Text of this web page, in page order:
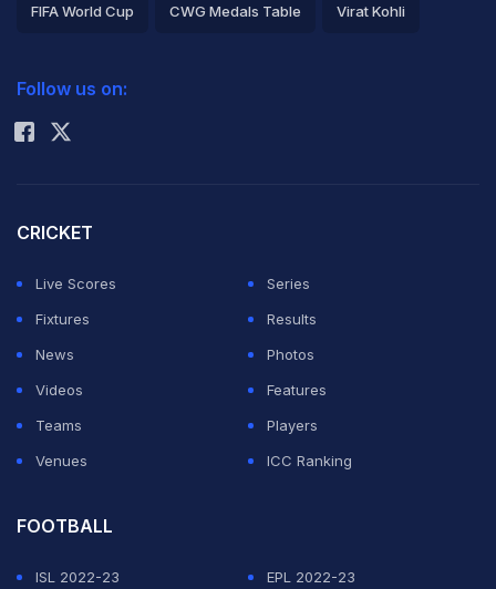
FIFA World Cup CWG Medals Table Virat Kohli
Rohit Sharma
Follow us on:
CRICKET
Live Scores
Series
Fixtures
Results
News
Photos
Videos
Features
Teams
Players
Venues
ICC Ranking
FOOTBALL
ISL 2022-23
EPL 2022-23